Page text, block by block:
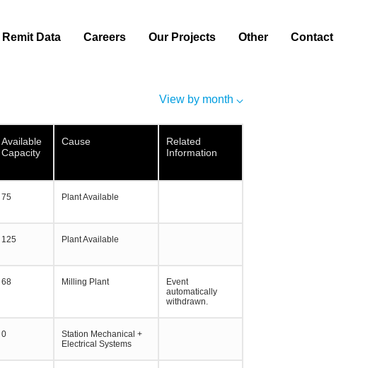
Remit Data Careers Our Projects Other Contact
View by month
Available
Capacity
Cause
Related
Information
75 Plant Available
125 Plant Available
68 Milling Plant
Event
automatically
withdrawn.
0
Station Mechanical +
Electrical Systems